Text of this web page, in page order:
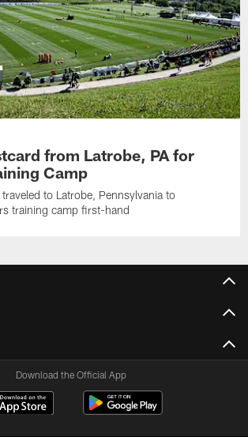
from Latrobe, PA for
Camp
to Latrobe, Pennsylvania to
training camp first-hand
Download the Official App